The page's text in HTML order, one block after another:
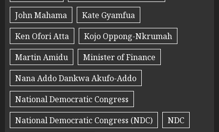
John Mahama
Kate Gyamfua
Ken Ofori Atta
Kojo Oppong-Nkrumah
Martin Amidu
Minister of Finance
Nana Addo Dankwa Akufo-Addo
National Democratic Congress
National Democratic Congress (NDC)
NDC